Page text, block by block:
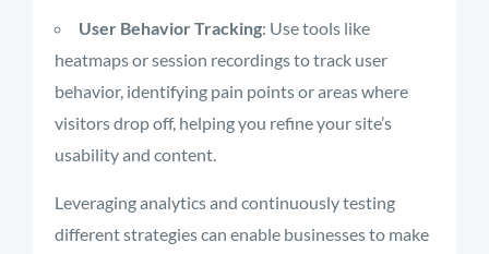
User Behavior Tracking: Use tools like
heatmaps or session recordings to track user
behavior, identifying pain points or areas where
visitors drop off, helping you refine your site’s
usability and content.
Leveraging analytics and continuously testing
different strategies can enable businesses to make